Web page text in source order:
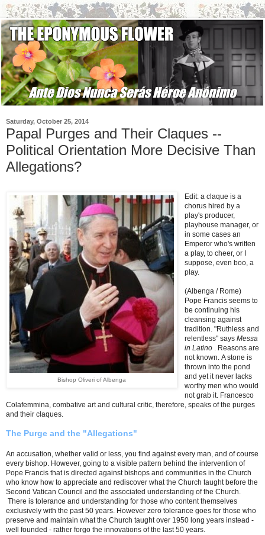
Saturday, October 25, 2014
Papal Purges and Their Claques --
Political Orientation More Decisive Than
Allegations?
Bishop Oliveri of Albenga
Edit: a claque is a
chorus hired by a
play's producer,
playhouse manager, or
in some cases an
Emperor who's written
a play, to cheer, or I
suppose, even boo, a
play.
(Albenga / Rome)
Pope Francis seems to
be continuing his
cleansing against
tradition. "Ruthless and
relentless" says Messa
in Latino . Reasons are
not known. A stone is
thrown into the pond
and yet it never lacks
worthy men who would
not grab it. Francesco
Colafemmina, combative art and cultural critic, therefore, speaks of the purges
and their claques.
The Purge and the "Allegations"
An accusation, whether valid or less, you find against every man, and of course
every bishop. However, going to a visible pattern behind the intervention of
Pope Francis that is directed against bishops and communities in the Church
who know how to appreciate and rediscover what the Church taught before the
Second Vatican Council and the associated understanding of the Church.
There is tolerance and understanding for those who content themselves
exclusively with the past 50 years. However zero tolerance goes for those who
preserve and maintain what the Church taught over 1950 long years instead -
well founded - rather forgo the innovations of the last 50 years.